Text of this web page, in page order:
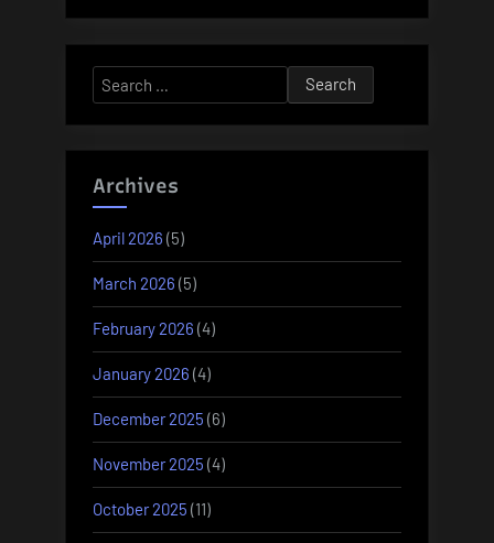
Search
for:
Archives
April 2026 (5)
March 2026 (5)
February 2026 (4)
January 2026 (4)
December 2025 (6)
November 2025 (4)
October 2025 (11)